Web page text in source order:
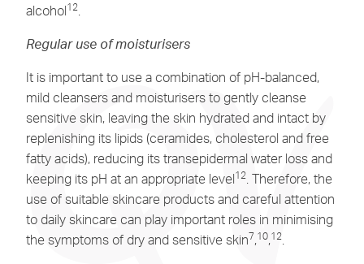
alcohol12.
Regular use of moisturisers
It is important to use a combination of pH-balanced,
mild cleansers and moisturisers to gently cleanse
sensitive skin, leaving the skin hydrated and intact by
replenishing its lipids (ceramides, cholesterol and free
fatty acids), reducing its transepidermal water loss and
keeping its pH at an appropriate level12. Therefore, the
use of suitable skincare products and careful attention
to daily skincare can play important roles in minimising
the symptoms of dry and sensitive skin7,10,12.